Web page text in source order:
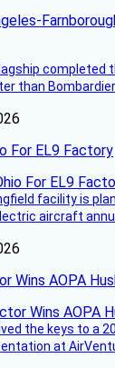
completed
than
For EL9 Factory
facility is
aircraft
Wins AOPA
the keys to a
at